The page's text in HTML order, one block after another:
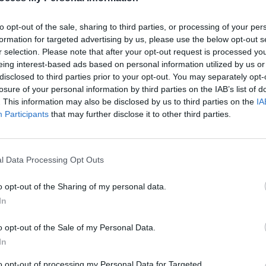
opt-out of the sale, sharing to third parties, or processing of your
for targeted advertising by us, please use the below opt-out
selection. Please note that after your opt-out request is processed
interest-based ads based on personal information utilized by us
to third parties prior to your opt-out. You may separately
of your personal information by third parties on the IAB’s list of
This information may also be disclosed by us to third parties on the
Participants that may further disclose it to other third parties.
Data Processing Opt Outs
opt-out of the Sharing of my personal data.
opt-out of the Sale of my Personal Data.
opt-out of processing my Personal Data for Targeted
they’re on about.
Beatles return from India with a
some rudimentary recordings at
other what they’ve got – are basically
allowed to sit in a room with genius,
Of Nature’ (‘Jealous Guy’), ‘Junk’
see release until The Beatles were
on in wonderment. A 13-minute
of ‘Revolution 1’; a beautiful piano
and his acoustic unadorned on
ordering a sandwich, run-throughs of
and early versions of ‘Hey Jude’ and
CULTURE